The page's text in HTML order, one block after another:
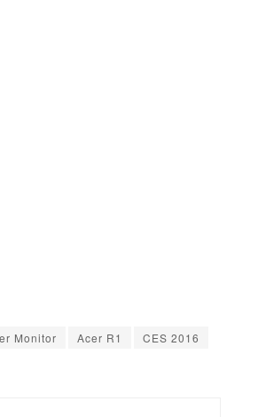
Monitor Acer R1
CES 2016